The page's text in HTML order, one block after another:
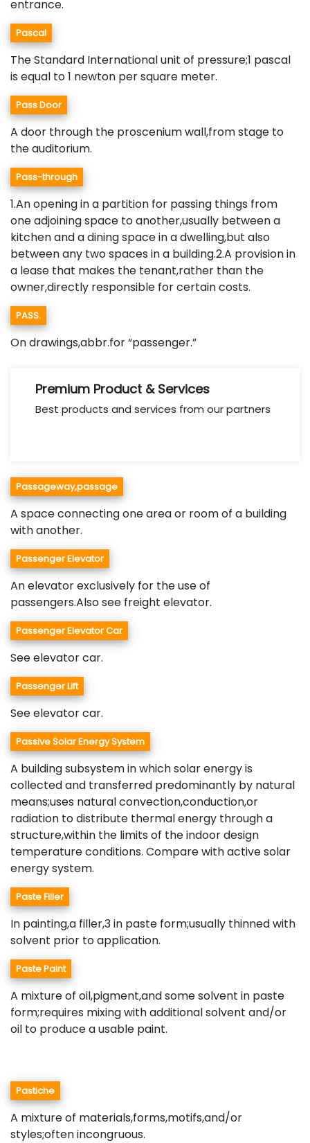
entrance.
Pascal
The Standard International unit of pressure;1 pascal
is equal to 1 newton per square meter.
Pass Door
A door through the proscenium wall,from stage to
the auditorium.
Pass-through
1.An opening in a partition for passing things from
one adjoining space to another,usually between a
kitchen and a dining space in a dwelling,but also
between any two spaces in a building.2.A provision in
a lease that makes the tenant,rather than the
owner,directly responsible for certain costs.
PASS.
On drawings,abbr.for “passenger.”
Premium Product & Services
Best products and services from our partners
Passageway,passage
A space connecting one area or room of a building
with another.
Passenger Elevator
An elevator exclusively for the use of
passengers.Also see freight elevator.
Passenger Elevator Car
See elevator car.
Passenger Lift
See elevator car.
Passive Solar Energy System
A building subsystem in which solar energy is
collected and transferred predominantly by natural
means;uses natural convection,conduction,or
radiation to distribute thermal energy through a
structure,within the limits of the indoor design
temperature conditions. Compare with active solar
energy system.
Paste Filler
In painting,a filler,3 in paste form;usually thinned with
solvent prior to application.
Paste Paint
A mixture of oil,pigment,and some solvent in paste
form;requires mixing with additional solvent and/or
oil to produce a usable paint.
Pastiche
A mixture of materials,forms,motifs,and/or
styles;often incongruous.